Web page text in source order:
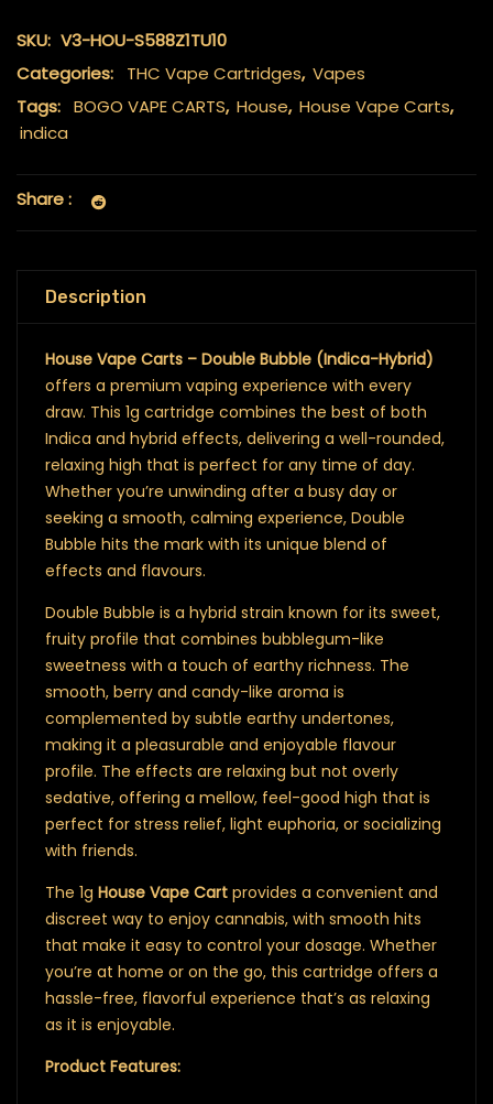
SKU: V3-HOU-S588Z1TU10
Categories:
THC Vape Cartridges, Vapes
Tags: BOGO VAPE CARTS, House, House Vape Carts,
indica
Share :
Description
House Vape Carts – Double Bubble (Indica-Hybrid)
offers a premium vaping experience with every
draw. This 1g cartridge combines the best of both
Indica and hybrid effects, delivering a well-rounded,
relaxing high that is perfect for any time of day.
Whether you’re unwinding after a busy day or
seeking a smooth, calming experience, Double
Bubble hits the mark with its unique blend of
effects and flavours.
Double Bubble is a hybrid strain known for its sweet,
fruity profile that combines bubblegum-like
sweetness with a touch of earthy richness. The
smooth, berry and candy-like aroma is
complemented by subtle earthy undertones,
making it a pleasurable and enjoyable flavour
profile. The effects are relaxing but not overly
sedative, offering a mellow, feel-good high that is
perfect for stress relief, light euphoria, or socializing
with friends.
The 1g House Vape Cart provides a convenient and
discreet way to enjoy cannabis, with smooth hits
that make it easy to control your dosage. Whether
you’re at home or on the go, this cartridge offers a
hassle-free, flavorful experience that’s as relaxing
as it is enjoyable.
Product Features: